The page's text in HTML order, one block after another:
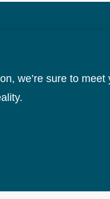
we’re sure to